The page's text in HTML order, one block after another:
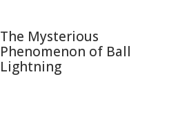
The Mysterious
Phenomenon of Ball
Lightning